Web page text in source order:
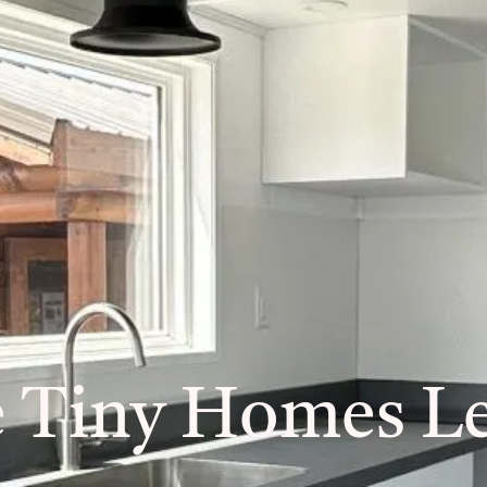
Tiny Homes